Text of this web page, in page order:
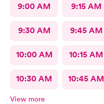
9:00 AM 9:15 AM
9:30 AM 9:45 AM
10:00 AM 10:15 AM
10:30 AM 10:45 AM
View more